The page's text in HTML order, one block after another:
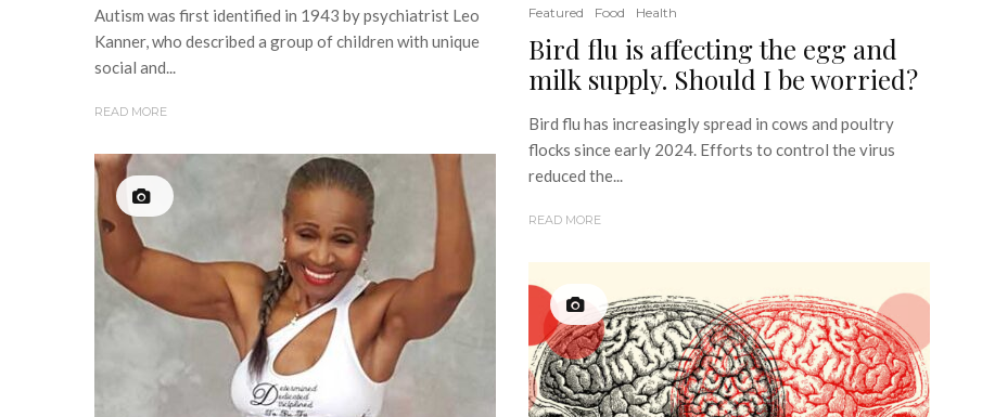
Autism was first identified in 1943 by psychiatrist Leo
Kanner, who described a group of children with unique
social and...
READ MORE
Featured Food Health
Bird flu is affecting the egg and
milk supply. Should I be worried?
Bird flu has increasingly spread in cows and poultry
flocks since early 2024. Efforts to control the virus
reduced the...
READ MORE